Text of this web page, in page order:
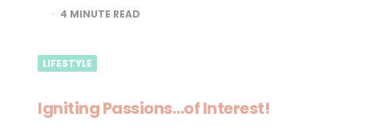
4 MINUTE READ
LIFESTYLE
Igniting Passions…of Interest!